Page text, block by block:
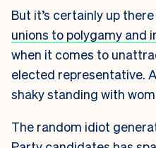
But it’s certainly up there
unions to polygamy and
when it comes to
elected representative.
shaky standing with
The random idiot